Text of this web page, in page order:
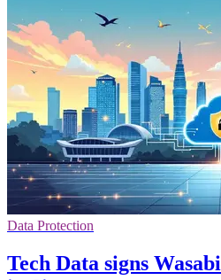
Data Protection
Tech Data signs